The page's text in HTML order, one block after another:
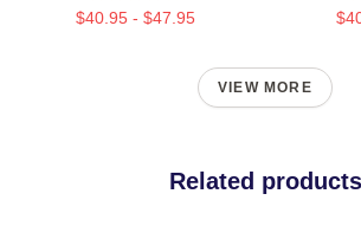
$40.95 - $47.95
VIEW MORE
Related products